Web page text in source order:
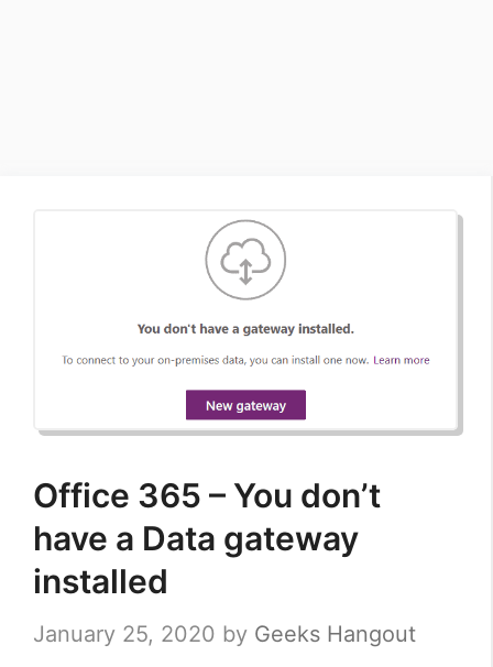
Office 365 – You don’t
have a Data gateway
installed
January 25, 2020 by Geeks Hangout